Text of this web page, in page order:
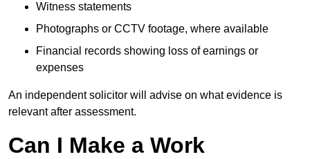
Witness statements
Photographs or CCTV footage, where available
Financial records showing loss of earnings or
expenses
An independent solicitor will advise on what evidence is
relevant after assessment.
Can I Make a Work